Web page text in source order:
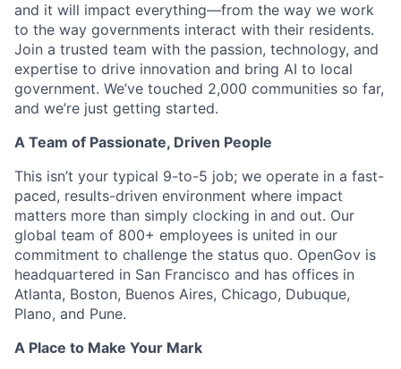
and it will impact everything—from the way we work
to the way governments interact with their residents.
Join a trusted team with the passion, technology, and
expertise to drive innovation and bring AI to local
government. We’ve touched 2,000 communities so far,
and we’re just getting started.
A Team of Passionate, Driven People
This isn’t your typical 9-to-5 job; we operate in a fast-
paced, results-driven environment where impact
matters more than simply clocking in and out. Our
global team of 800+ employees is united in our
commitment to challenge the status quo. OpenGov is
headquartered in San Francisco and has offices in
Atlanta, Boston, Buenos Aires, Chicago, Dubuque,
Plano, and Pune.
A Place to Make Your Mark